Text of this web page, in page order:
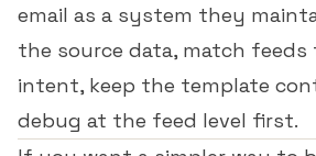
email as a system they
the source data, match feeds
intent, keep the template
debug at the feed level first.